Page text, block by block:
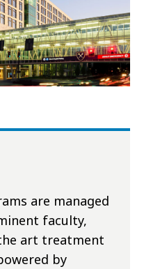
are managed
faculty,
art treatment
by